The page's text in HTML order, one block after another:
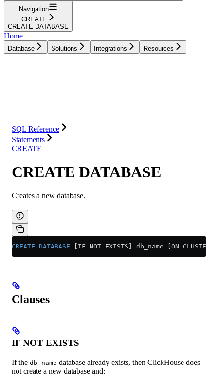
Navigation
CREATE
CREATE DATABASE
Home
Database Solutions Integrations Resources
SQL Reference
Statements
CREATE
CREATE DATABASE
Creates a new database.
CREATE DATABASE [IF NOT EXISTS] db_name [ON
Clauses
IF NOT EXISTS
If the db_name database already exists, then ClickHouse does
not create a new database and: